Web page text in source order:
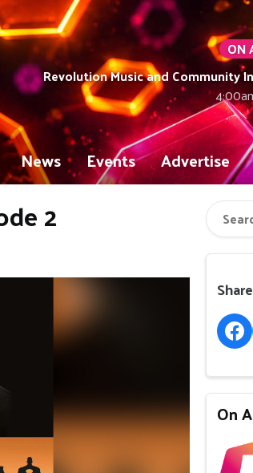
ON
Revolution Music and Community
News Events Advertise
2
Share
On